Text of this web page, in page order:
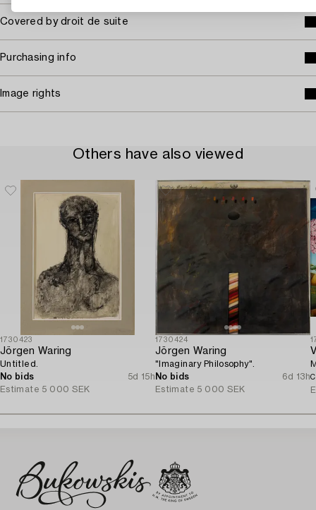
Covered by droit de suite
Purchasing info
Image rights
Others have also viewed
1730423
Jörgen Waring
Untitled.
No bids
5d 15h
Estimate 5 000 SEK
1730424
Jörgen Waring
"Imaginary Philosophy".
No bids
6d 13h
Estimate 5 000 SEK